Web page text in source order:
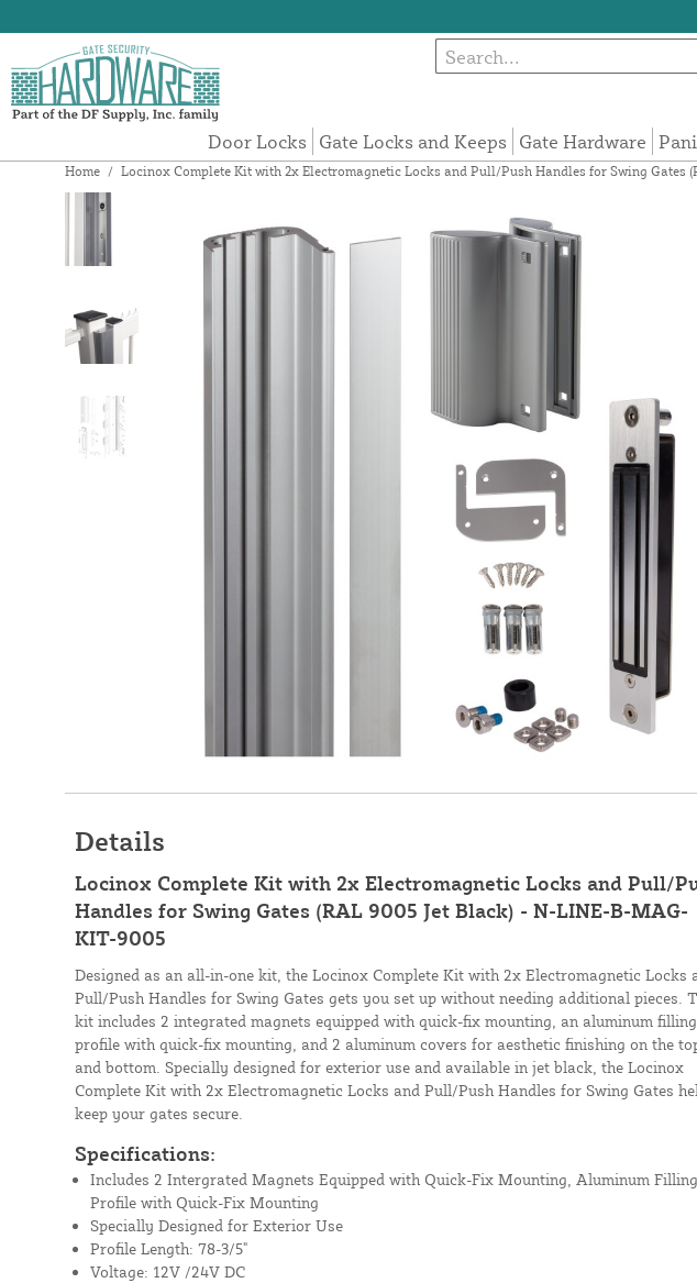
Door Locks Gate Locks and Keeps Gate Hardware
Home / Locinox Complete Kit with 2x Electromagnetic Locks and Pull/Push Handles for Swing Gates
Details
Locinox Complete Kit with 2x Electromagnetic Locks and Pull/
Handles for Swing Gates (RAL 9005 Jet Black) - N-LINE-B-MAG-
KIT-9005
Designed as an all-in-one kit, the Locinox Complete Kit with 2x Electromagnetic Locks
Pull/Push Handles for Swing Gates gets you set up without needing additional pieces.
kit includes 2 integrated magnets equipped with quick-fix mounting, an aluminum filling
profile with quick-fix mounting, and 2 aluminum covers for aesthetic finishing on the
and bottom. Specially designed for exterior use and available in jet black, the Locinox
Complete Kit with 2x Electromagnetic Locks and Pull/Push Handles for Swing Gates
keep your gates secure.
Specifications:
Includes 2 Intergrated Magnets Equipped with Quick-Fix Mounting, Aluminum Filling
Profile with Quick-Fix Mounting
Specially Designed for Exterior Use
Profile Length: 78-3/5"
Voltage: 12V /24V DC